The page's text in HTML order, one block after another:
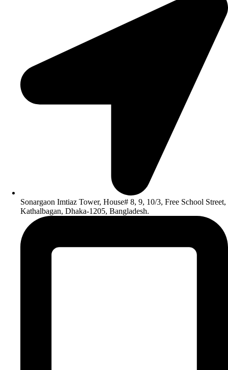
Sonargaon Imtiaz Tower, House# 8, 9, 10/3, Free School Street,
Kathalbagan, Dhaka-1205, Bangladesh.